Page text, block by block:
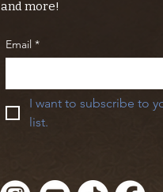
and more!
Email *
I want to subscribe to
list.